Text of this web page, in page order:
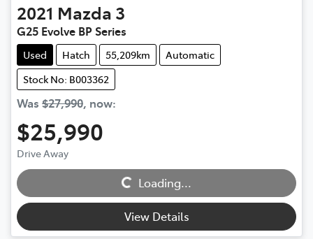
2021 Mazda 3
G25 Evolve BP Series
Used Hatch 55,209km
Automatic
Stock No: B003362
Was $27,990, now:
$25,990
Drive Away Loading...Loading...
View Details